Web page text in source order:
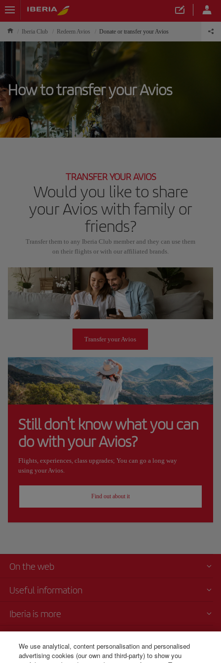
Iberia Club Redeem Avios Donate or transfer your Avios
How to transfer your Avios
TRANSFER YOUR AVIOS
Would you like to share
your Avios with family or
friends?
Transfer them to any Iberia Club member and they can use them
on their flights or with our affiliated brands.
Transfer your Avios
Still don't know what you can
do with your Avios?
Flights, experiences, class upgrades; You can go a long way
using your Avios.
Find out about it
On the web
Useful information
Iberia is more
We use analytical, content personalisation and personalised
advertising cookies (our own and third-party) to show you